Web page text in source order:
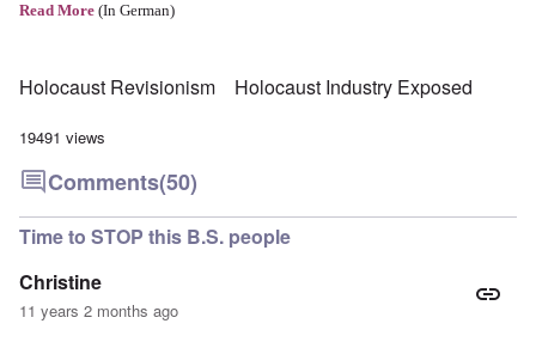
Read More (In German)
Holocaust Revisionism Holocaust Industry Exposed
19491 views
Comments(50)
Time to STOP this B.S. people
Christine
11 years 2 months ago